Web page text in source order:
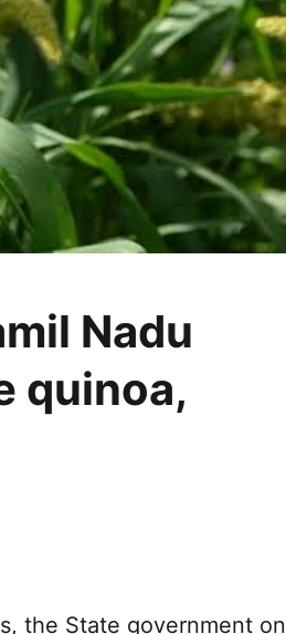
Nadu
quinoa,
the State government on